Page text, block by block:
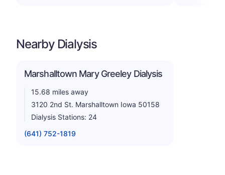
Nearby Dialysis
Marshalltown Mary Greeley Dialysis
15.68 miles away
3120 2nd St. Marshalltown Iowa 50158
Dialysis Stations: 24
(641) 752-1819